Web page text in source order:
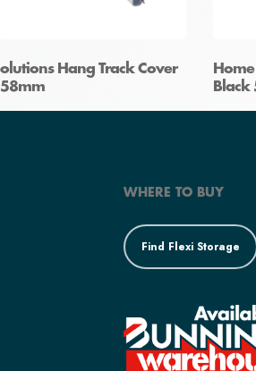
Hang Track Cover
Black
WHERE TO BUY
Find Flexi Storage